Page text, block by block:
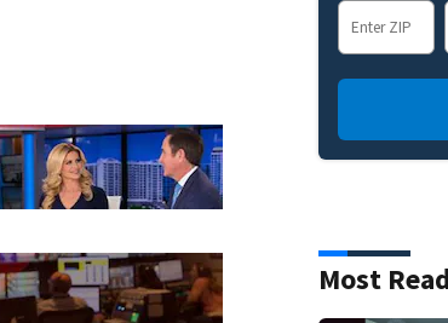
Most Read